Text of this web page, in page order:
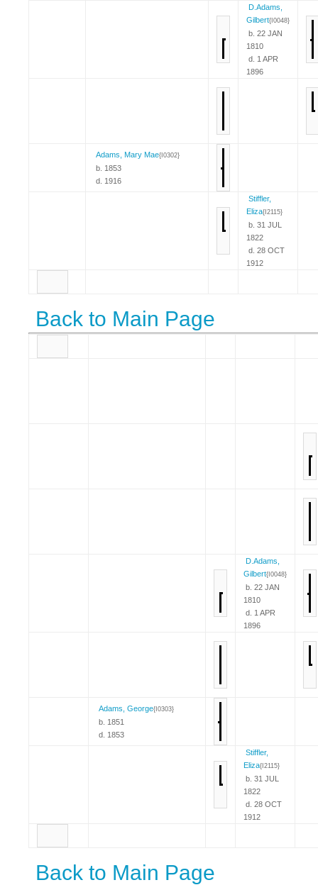
D.Adams,
Gilbert{I0048}
b. 22 JAN
1810
d. 1 APR
1896
Adams, Mary Mae{I0302}
b. 1853
d. 1916
Stiffler,
Eliza{I2115}
b. 31 JUL
1822
d. 28 OCT
1912
Back to Main Page
D.Adams,
Gilbert{I0048}
b. 22 JAN
1810
d. 1 APR
1896
Adams, George{I0303}
b. 1851
d. 1853
Stiffler,
Eliza{I2115}
b. 31 JUL
1822
d. 28 OCT
1912
Back to Main Page